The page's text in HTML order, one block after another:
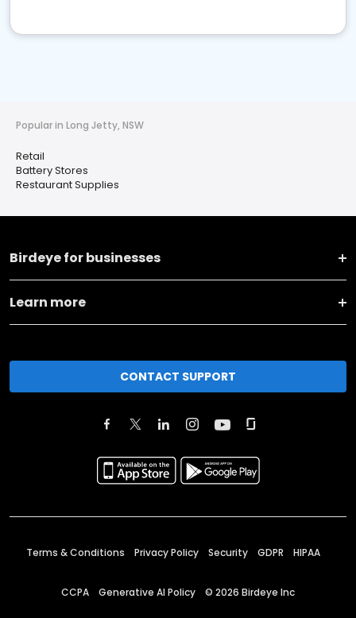
Popular in Long Jetty, NSW
Retail
Battery Stores
Restaurant Supplies
Birdeye for businesses
Learn more
CONTACT SUPPORT
Terms & Conditions Privacy Policy Security GDPR HIPAA
CCPA Generative AI Policy © 2026 Birdeye Inc